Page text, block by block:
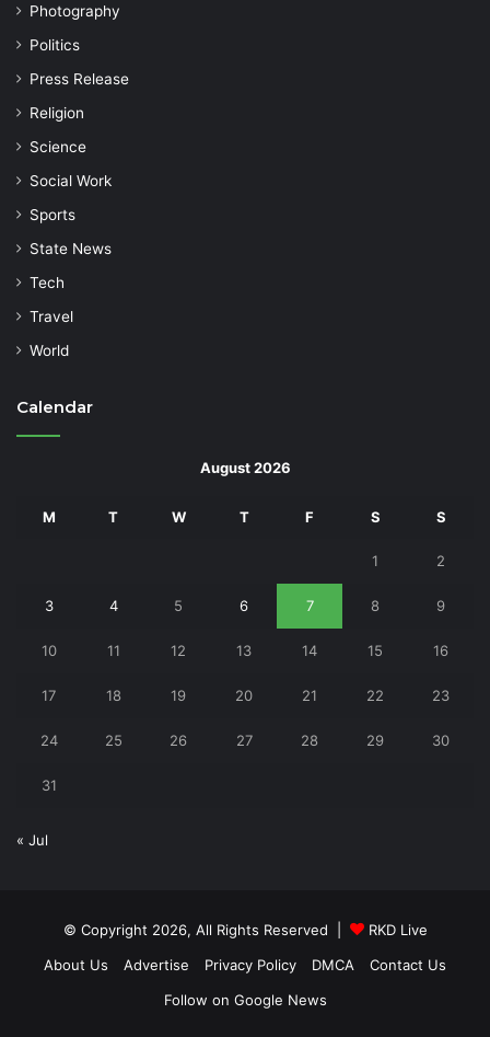
Photography
Politics
Press Release
Religion
Science
Social Work
Sports
State News
Tech
Travel
World
Calendar
August 2026
M T W T F S S
1 2
3 4 5 6 7 8 9
10 11 12 13 14 15 16
17 18 19 20 21 22 23
24 25 26 27 28 29 30
31
« Jul
© Copyright 2026, All Rights Reserved |
RKD Live
About Us
Advertise Privacy Policy DMCA
Contact Us
Follow on Google News